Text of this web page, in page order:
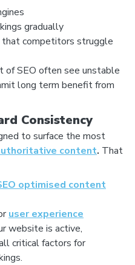
gradually
that competitors struggle
of SEO often see unstable
long term benefit from
Consistency
to surface the most
content. That
optimised content
user experience
website is active,
critical factors for